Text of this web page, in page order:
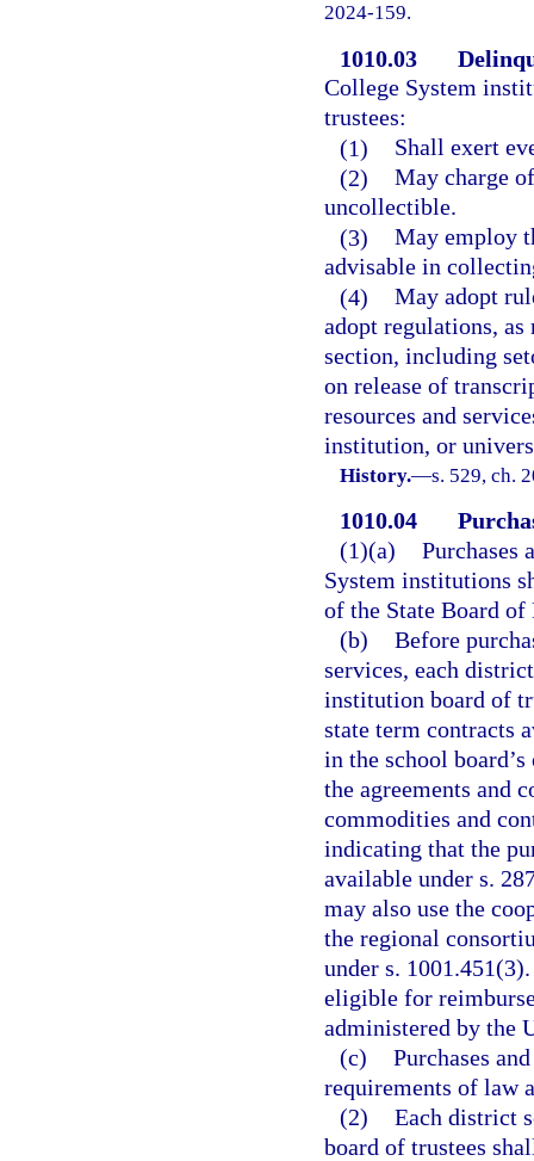
2024-159.
1010.03
College System
trustees:
(1)
Shall exert
(2) May charge
uncollectible.
(3) May employ
advisable in
(4) May adopt
adopt regulations,
section, including
on release of
resources and
institution, or
History.—s. 529, ch.
1010.04
(1)(a) Purchases
System institutions
of the State Board of
(b) Before
services, each
institution board of
state term contracts
in the school
the agreements and
commodities and
indicating that the
available under s.
may also use the
the regional
under s.
eligible for
administered by the
(c) Purchases
requirements of law
(2) Each district
board of trustees